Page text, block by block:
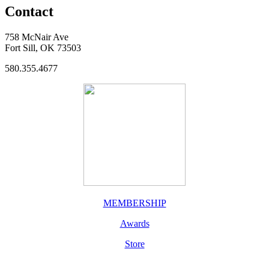
Contact
758 McNair Ave
Fort Sill, OK 73503
580.355.4677
MEMBERSHIP
Awards
Store